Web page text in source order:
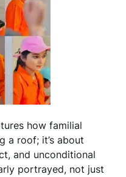
how familial
a roof; it’s about
and unconditional
portrayed, not just